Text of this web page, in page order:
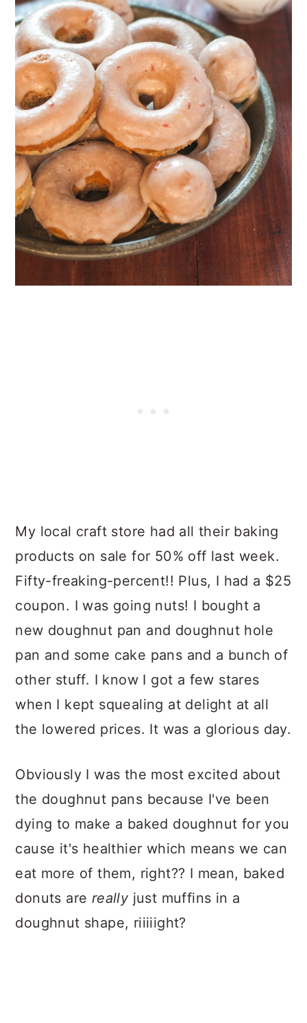
My local craft store had all their baking
products on sale for 50% off last week.
Fifty-freaking-percent!! Plus, I had a $25
coupon. I was going nuts! I bought a
new doughnut pan and doughnut hole
pan and some cake pans and a bunch of
other stuff. I know I got a few stares
when I kept squealing at delight at all
the lowered prices. It was a glorious day.
Obviously I was the most excited about
the doughnut pans because I've been
dying to make a baked doughnut for you
cause it's healthier which means we can
eat more of them, right?? I mean, baked
donuts are reallyjust muffins in a
doughnut shape, riiiiight?